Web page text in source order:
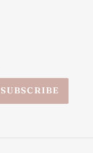
SUBSCRIBE